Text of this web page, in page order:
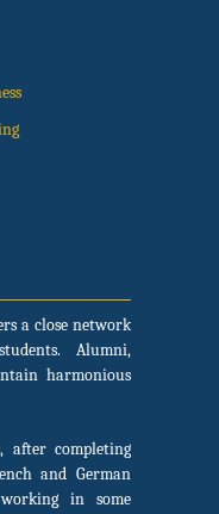
a close network
Alumni,
harmonious
after completing
and German
in some